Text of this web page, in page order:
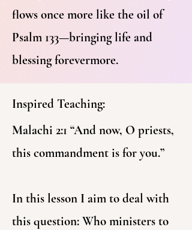
flows once more like the oil of
Psalm 133—bringing life and
blessing forevermore.
Inspired Teaching:
Malachi 2:1 “And now, O priests,
this commandment is for you.”
In this lesson I aim to deal with
this question: Who ministers to